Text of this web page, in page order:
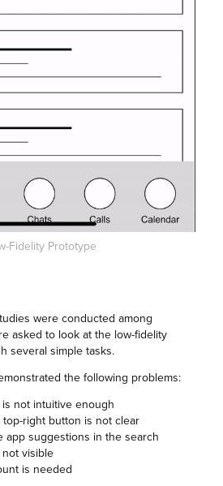
Fidelity Prototype
were conducted among
asked to look at the low-fidelity
several simple tasks.
the following problems:
not intuitive enough
right button is not clear
app suggestions in the search
not visible
is needed